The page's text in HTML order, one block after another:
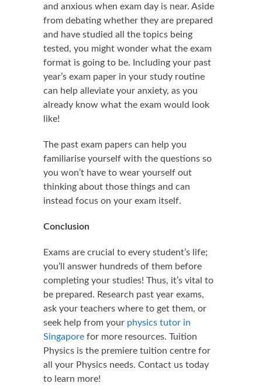
and anxious when exam day is near. Aside
from debating whether they are prepared
and have studied all the topics being
tested, you might wonder what the exam
format is going to be. Including your past
year’s exam paper in your study routine
can help alleviate your anxiety, as you
already know what the exam would look
like!
The past exam papers can help you
familiarise yourself with the questions so
you won’t have to wear yourself out
thinking about those things and can
instead focus on your exam itself.
Conclusion
Exams are crucial to every student’s life;
you’ll answer hundreds of them before
completing your studies! Thus, it’s vital to
be prepared. Research past year exams,
ask your teachers where to get them, or
seek help from your physics tutor in
Singapore for more resources. Tuition
Physics is the premiere tuition centre for
all your Physics needs. Contact us today
to learn more!